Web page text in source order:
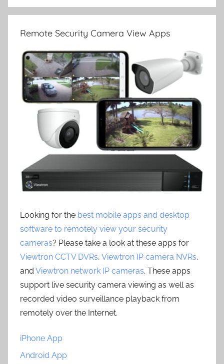
Remote Security Camera View Apps
Looking for the best mobile apps and desktop
software to remotely view your security
cameras? Please take a look at these apps for
Viewtron CCTV DVRs, Viewtron IP camera NVRs,
and Viewtron network IP cameras. These apps
support live security camera viewing as well as
recorded video surveillance playback from
remotely over the Internet.
iPhone App
Android App